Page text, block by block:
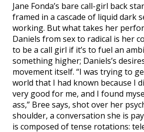
Jane Fonda’s bare call-girl back
framed in a cascade of liquid dark
working. But what takes her
Daniels from sex to radical is her
to be a call girl if it’s to fuel an
something higher; Daniels’s
movement itself. “I was trying to
world that I had known because I
very good for me, and I found
ass,” Bree says, shot over her
shoulder, a conversation she is
is composed of tense rotations: